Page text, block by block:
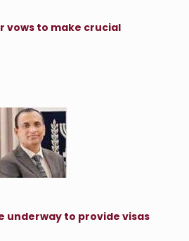
vows to make crucial
underway to provide visas